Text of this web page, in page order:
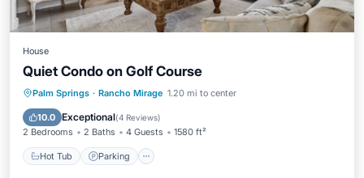
House
Quiet Condo on Golf Course
Palm Springs · Rancho Mirage 1.20 mi to center
10.0 Exceptional(4 Reviews)
2 Bedrooms 2 Baths 4 Guests 1580 ft²
Hot Tub Parking
Hot Tub Parking
Pool
Balcony/Terrace